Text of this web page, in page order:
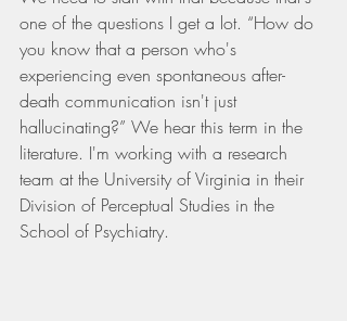
one of the questions I get a lot. “How do
you know that a person who's
experiencing even spontaneous after-
death communication isn't just
hallucinating?” We hear this term in the
literature. I'm working with a research
team at the University of Virginia in their
Division of Perceptual Studies in the
School of Psychiatry.